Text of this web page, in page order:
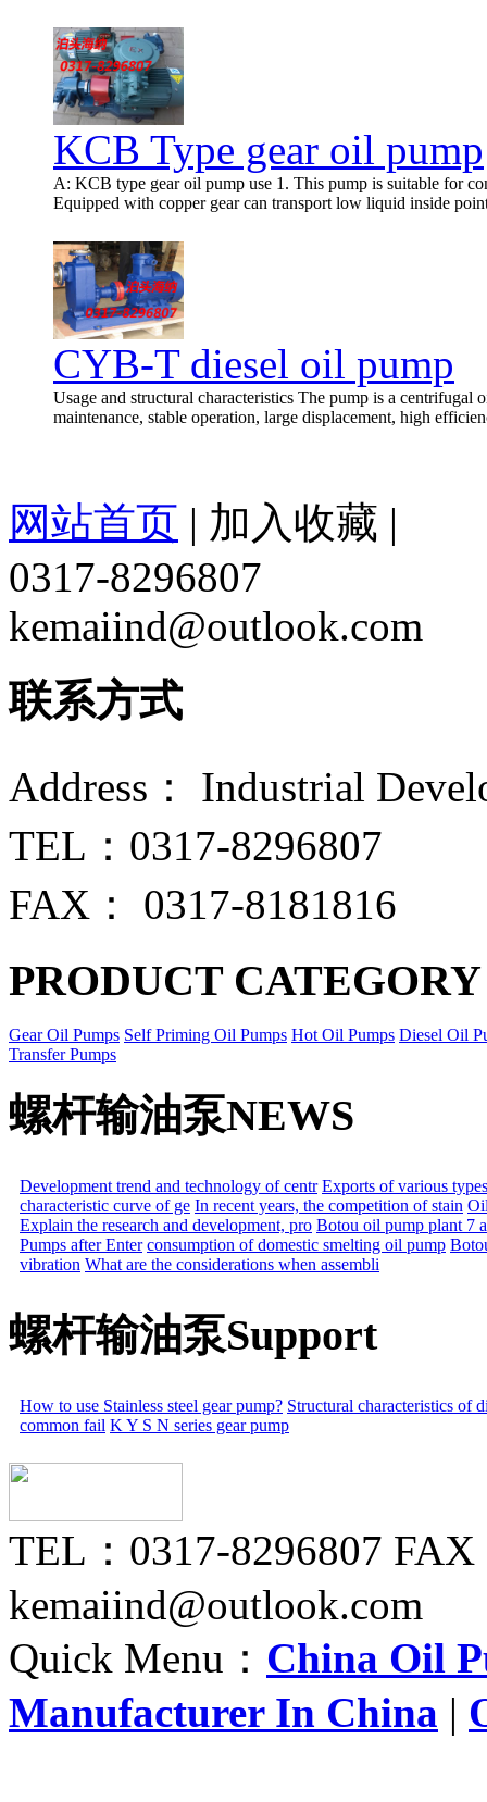
KCB Type gear oil pump
A: KCB type gear oil pump use 1. This pump is suitable for
Equipped with copper gear can transport low liquid inside
CYB-T diesel oil pump
Usage and structural characteristics The pump is a
maintenance, stable operation, large displacement, high
网站首页 | 加入收藏 |
0317-8296807
kemaiind@outlook.com
联系方式
Address： Industrial
TEL：0317-8296807
FAX： 0317-8181816
PRODUCT CATEGORY
Gear Oil Pumps Self Priming Oil Pumps Hot Oil Pumps Diesel Oil
Transfer Pumps
螺杆输油泵NEWS
Development trend and technology of centr Exports of various
characteristic curve of ge In recent years, the competition of stain
Explain the research and development, pro Botou oil pump plant 7
Pumps after Enter consumption of domestic smelting oil pump
vibration What are the considerations when assembli
螺杆输油泵Support
How to use Stainless steel gear pump? Structural characteristics of
common fail K Y S N series gear pump
TEL：0317-8296807
kemaiind@outlook.com
Quick Menu： China Oil
Manufacturer In China |